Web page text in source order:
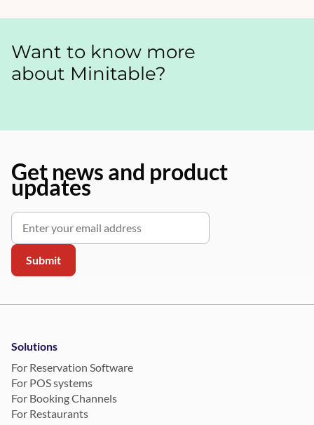
Want to know more
about Minitable?
Get news and product
updates
Solutions
For Reservation Software
For POS systems
For Booking Channels
For Restaurants